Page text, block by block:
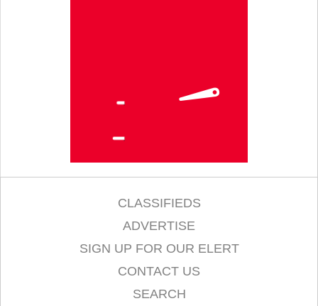
CLASSIFIEDS
ADVERTISE
SIGN UP FOR OUR ELERT
CONTACT US
SEARCH